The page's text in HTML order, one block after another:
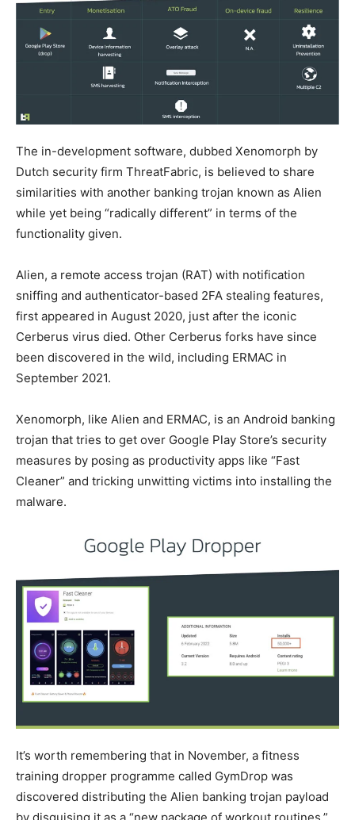
The in-development software, dubbed Xenomorph by
Dutch security firm ThreatFabric, is believed to share
similarities with another banking trojan known as Alien
while yet being “radically different” in terms of the
functionality given.
Alien, a remote access trojan (RAT) with notification
sniffing and authenticator-based 2FA stealing features,
first appeared in August 2020, just after the iconic
Cerberus virus died. Other Cerberus forks have since
been discovered in the wild, including ERMAC in
September 2021.
Xenomorph, like Alien and ERMAC, is an Android banking
trojan that tries to get over Google Play Store’s security
measures by posing as productivity apps like “Fast
Cleaner” and tricking unwitting victims into installing the
malware.
It’s worth remembering that in November, a fitness
training dropper programme called GymDrop was
discovered distributing the Alien banking trojan payload